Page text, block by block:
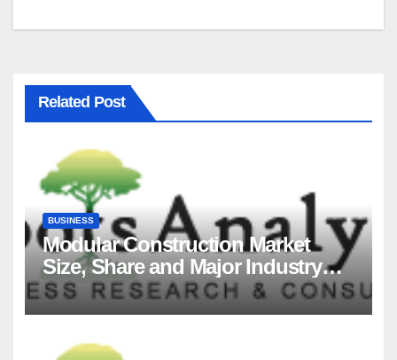
Related Post
BUSINESS
Modular Construction Market
Size, Share and Major Industry
Players and Forecast to 2035